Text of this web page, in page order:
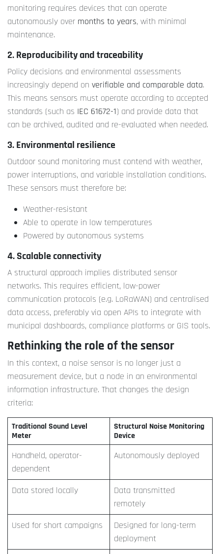
monitoring requires devices that can operate
autonomously over months to years, with minimal
maintenance.
2. Reproducibility and traceability
Policy decisions and environmental assessments
increasingly depend on verifiable and comparable data.
This means sensors must operate according to accepted
standards (such as IEC 61672-1) and provide data that
can be archived, audited and re-evaluated when needed.
3. Environmental resilience
Outdoor sound monitoring must contend with weather,
power interruptions, and variable installation conditions.
These sensors must therefore be:
Weather-resistant
Able to operate in low temperatures
Powered by autonomous systems
4. Scalable connectivity
A structural approach implies distributed sensor
networks. This requires efficient, low-power
communication protocols (e.g. LoRaWAN) and centralised
data access, preferably via open APIs to integrate with
municipal dashboards, compliance platforms or GIS tools.
Rethinking the role of the sensor
In this context, a noise sensor is no longer just a
measurement device, but a node in an environmental
information infrastructure. That changes the design
criteria:
Traditional Sound Level
Meter
Structural Noise Monitoring
Device
Handheld, operator-
dependent
Autonomously deployed
Data stored locally
Data transmitted
remotely
Used for short campaigns
Designed for long-term
deployment